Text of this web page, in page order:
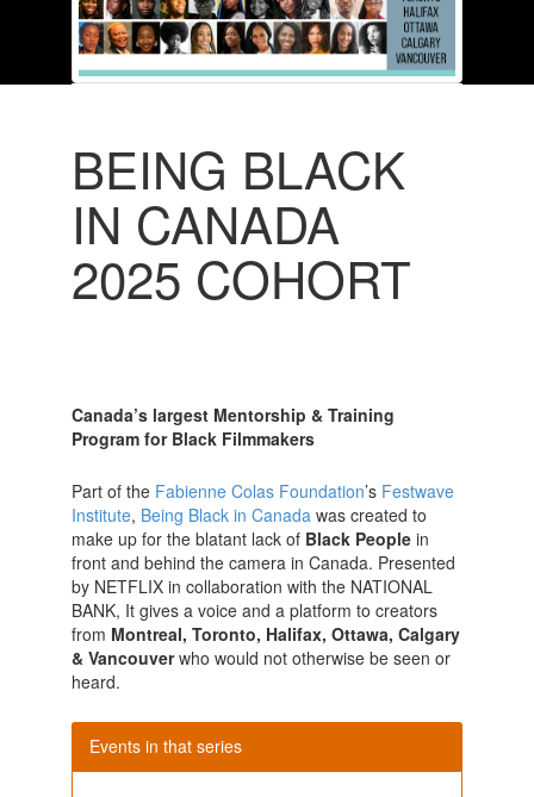
BEING BLACK
IN CANADA
2025 COHORT
Canada’s largest Mentorship & Training
Program for Black Filmmakers
Part of the Fabienne Colas Foundation’s Festwave
Institute, Being Black in Canada was created to
make up for the blatant lack of Black Peoplein
front and behind the camera in Canada. Presented
by NETFLIX in collaboration with the NATIONAL
BANK, It gives a voice and a platform to creators
from Montreal, Toronto, Halifax, Ottawa, Calgary
& Vancouverwho would not otherwise be seen or
heard.
Events in that series